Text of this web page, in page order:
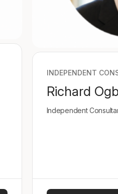
INDEPENDENT
Richard
Independent